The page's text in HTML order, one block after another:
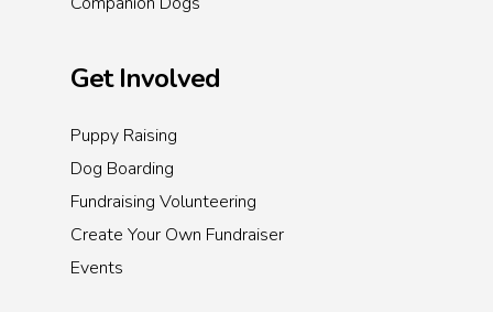
Get Involved
Puppy Raising
Dog Boarding
Fundraising Volunteering
Create Your Own Fundraiser
Events